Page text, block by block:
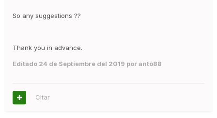
So any suggestions ??
Thank you in advance.
Editado 24 de Septiembre del 2019 por anto88
Citar